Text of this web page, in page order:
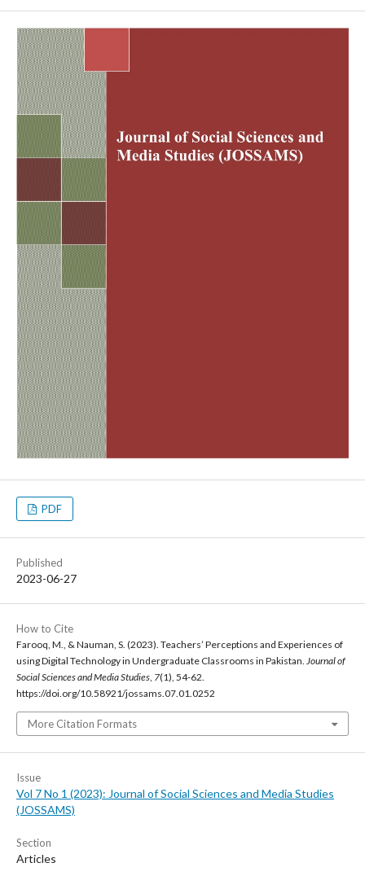
PDF
Published
2023-06-27
How to Cite
Farooq, M., & Nauman, S. (2023). Teachers’ Perceptions and Experiences of
using Digital Technology in Undergraduate Classrooms in Pakistan. Journal of
Social Sciences and Media Studies, 7(1), 54-62.
https://doi.org/10.58921/jossams.07.01.0252
More Citation Formats
Issue
Vol 7 No 1 (2023): Journal of Social Sciences and Media Studies
(JOSSAMS)
Section
Articles